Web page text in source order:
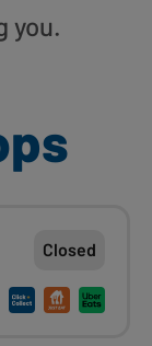
you.
Closed